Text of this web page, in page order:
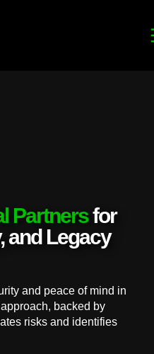
Partnersfor
and Legacy
and peace of mind in
backed by
risks and identifies